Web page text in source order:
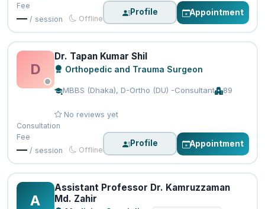
Fee
— / session Offline
Profile Appointment
D
Dr. Tapan Kumar Shil
Orthopedic and Trauma Surgeon
MBBS (Dhaka), D-Ortho (DU) -Consultant 89
No reviews yet
Consultation
Fee
— / session Offline
Profile Appointment
A
Assistant Professor Dr. Kamruzzaman
Md. Zahir